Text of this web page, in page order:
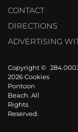
CONTACT
DIRECTIONS
ADVERTISING
Copyright ©
2026 Cookies
Pontoon
Beach. All
Rights
Reserved.